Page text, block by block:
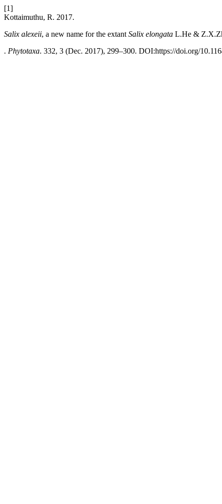
[1]
Kottaimuthu, R. 2017.
Salix alexeii, a new name for the extant Salix elongata L.He &
. Phytotaxa. 332, 3 (Dec. 2017), 299–300. DOI:https://doi.org/